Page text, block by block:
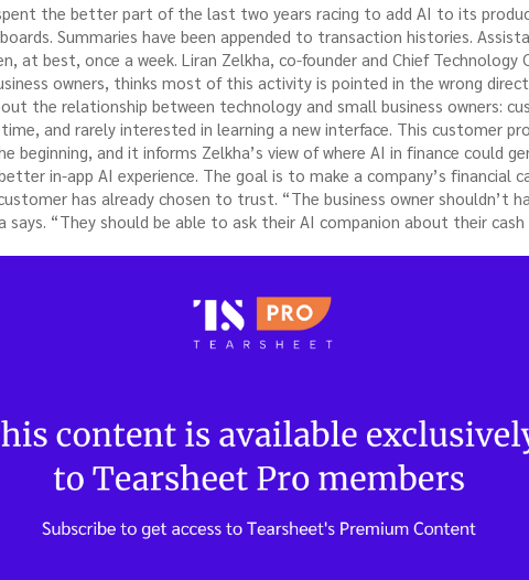
the better part of the last two years racing to add AI to its
Summaries have been appended to transaction histories.
at best, once a week. Liran Zelkha, co-founder and Chief Technology
owners, thinks most of this activity is pointed in the wrong
the relationship between technology and small business owners:
and rarely interested in learning a new interface. This customer
beginning, and it informs Zelkha’s view of where AI in finance could
in-app AI experience. The goal is to make a company’s financial
has already chosen to trust. “The business owner shouldn’t
says. “They should be able to ask their AI companion about their